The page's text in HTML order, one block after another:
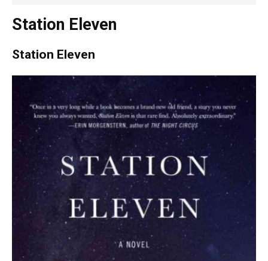
Station Eleven
Station Eleven